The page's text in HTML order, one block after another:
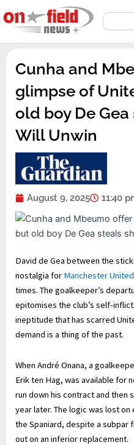
to
content
Search
Cunha and
glimpse of
old boy De Gea
Will Unwin
August 9, 2025 11:40
David de Gea between the
nostalgia for Manchester United
times. The goalkeeper’s
epitomises the club’s self-
ineptitude that has scarred
demand is a thing of the past.
When André Onana, a
Erik ten Hag, was available for
run down his contract and then
year later. The logic was lost
the Spaniard, despite a subpar
out on an inferior replacement.